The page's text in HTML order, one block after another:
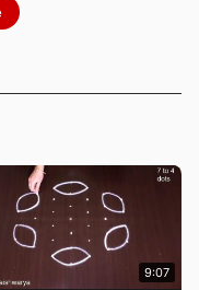
9:07